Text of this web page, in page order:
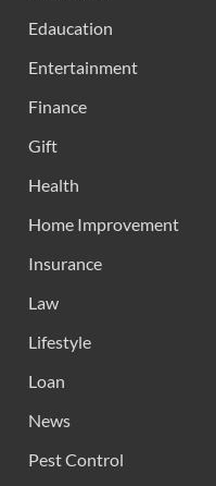
Edaucation
Entertainment
Finance
Gift
Health
Home Improvement
Insurance
Law
Lifestyle
Loan
News
Pest Control